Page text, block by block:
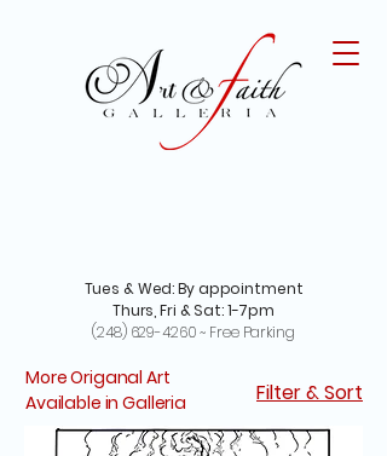
Tues & Wed: By appointment
Thurs, Fri & Sat: 1-7pm
(248) 629-4260~ Free Parking
Filter & Sort
More Origanal Art
Available in Galleria